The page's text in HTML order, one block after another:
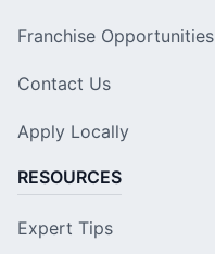
Franchise Opportunities
Contact Us
Apply Locally
RESOURCES
Expert Tips